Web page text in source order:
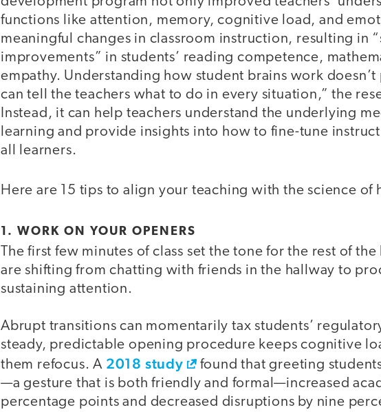
functions like attention, memory, cognitive load, and
meaningful changes in classroom instruction, resulting in
improvements” in students’ reading competence,
empathy. Understanding how student brains work
can tell the teachers what to do in every situation,” the
Instead, it can help teachers understand the underlying
learning and provide insights into how to fine-tune
all learners.
Here are 15 tips to align your teaching with the science of
1. WORK ON YOUR OPENERS
The first few minutes of class set the tone for the rest of the
are shifting from chatting with friends in the hallway to
sustaining attention.
Abrupt transitions can momentarily tax students’
steady, predictable opening procedure keeps cognitive
them refocus. A 2018 study
found that greeting
—a gesture that is both friendly and formal—increased
percentage points and decreased disruptions by nine